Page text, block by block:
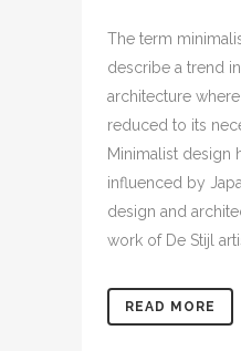
The term
describe a trend
architecture
reduced to its
Minimalist design
influenced by
design and
work of De Stijl
READ MORE